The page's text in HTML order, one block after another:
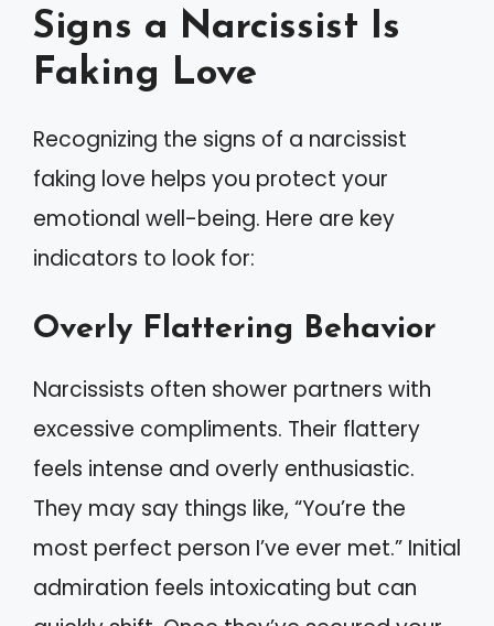
Signs a Narcissist Is
Faking Love
Recognizing the signs of a narcissist
faking love helps you protect your
emotional well-being. Here are key
indicators to look for:
Overly Flattering Behavior
Narcissists often shower partners with
excessive compliments. Their flattery
feels intense and overly enthusiastic.
They may say things like, “You’re the
most perfect person I’ve ever met.” Initial
admiration feels intoxicating but can